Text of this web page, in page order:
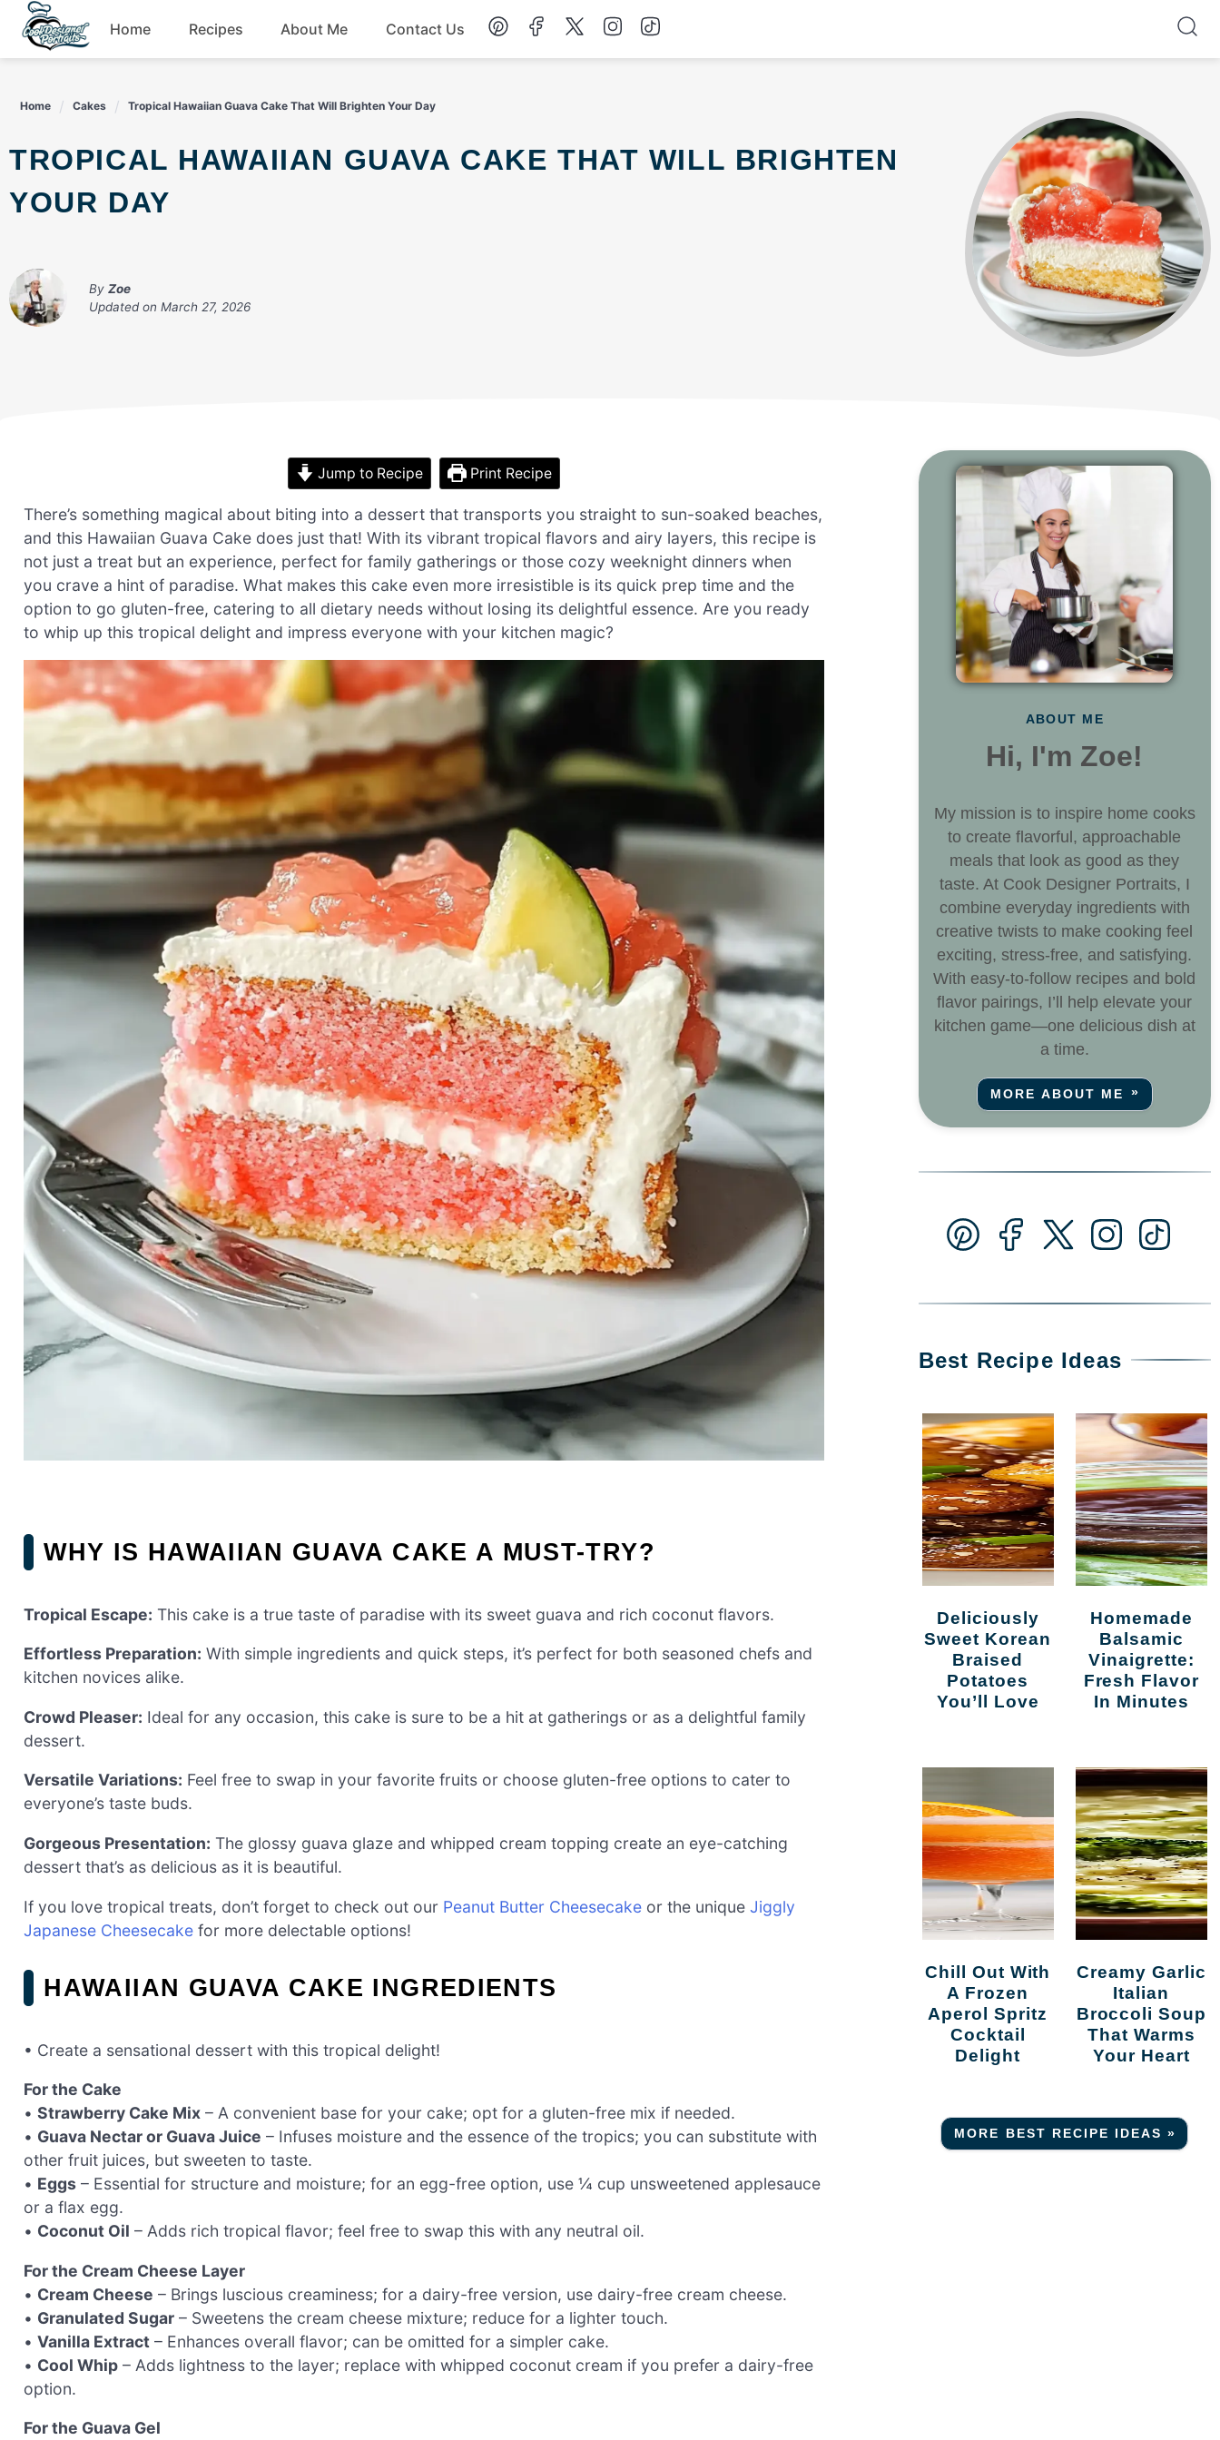
Skip
content
Home Recipes About Me Contact Us
Home Cakes Tropical Hawaiian Guava Cake That Will Brighten Your Day
TROPICAL HAWAIIAN GUAVA CAKE THAT WILL BRIGHTEN
YOUR DAY
By Zoe
Updated on March 27, 2026
Jump to Recipe Print Recipe
There’s something magical about biting into a dessert that transports you straight to sun-soaked beaches,
and this Hawaiian Guava Cake does just that! With its vibrant tropical flavors and airy layers, this recipe is
not just a treat but an experience, perfect for family gatherings or those cozy weeknight dinners when
you crave a hint of paradise. What makes this cake even more irresistible is its quick prep time and the
option to go gluten-free, catering to all dietary needs without losing its delightful essence. Are you ready
to whip up this tropical delight and impress everyone with your kitchen magic?
WHY IS HAWAIIAN GUAVA CAKE A MUST-TRY?
Tropical Escape: This cake is a true taste of paradise with its sweet guava and rich coconut flavors.
Effortless Preparation: With simple ingredients and quick steps, it’s perfect for both seasoned chefs and
kitchen novices alike.
Crowd Pleaser: Ideal for any occasion, this cake is sure to be a hit at gatherings or as a delightful family
dessert.
Versatile Variations: Feel free to swap in your favorite fruits or choose gluten-free options to cater to
everyone’s taste buds.
Gorgeous Presentation: The glossy guava glaze and whipped cream topping create an eye-catching
dessert that’s as delicious as it is beautiful.
If you love tropical treats, don’t forget to check out our Peanut Butter Cheesecake or the unique Jiggly
Japanese Cheesecake for more delectable options!
HAWAIIAN GUAVA CAKE INGREDIENTS
• Create a sensational dessert with this tropical delight!
For the Cake
• Strawberry Cake Mix – A convenient base for your cake; opt for a gluten-free mix if needed.
• Guava Nectar or Guava Juice – Infuses moisture and the essence of the tropics; you can substitute with
other fruit juices, but sweeten to taste.
• Eggs – Essential for structure and moisture; for an egg-free option, use ¼ cup unsweetened applesauce
or a flax egg.
• Coconut Oil – Adds rich tropical flavor; feel free to swap this with any neutral oil.
For the Cream Cheese Layer
• Cream Cheese – Brings luscious creaminess; for a dairy-free version, use dairy-free cream cheese.
• Granulated Sugar – Sweetens the cream cheese mixture; reduce for a lighter touch.
• Vanilla Extract – Enhances overall flavor; can be omitted for a simpler cake.
• Cool Whip – Adds lightness to the layer; replace with whipped coconut cream if you prefer a dairy-free
option.
For the Guava Gel
ABOUT ME
Hi, I'm Zoe!
My mission is to inspire home cooks
to create flavorful, approachable
meals that look as good as they
taste. At Cook Designer Portraits, I
combine everyday ingredients with
creative twists to make cooking feel
exciting, stress-free, and satisfying.
With easy-to-follow recipes and bold
flavor pairings, I’ll help elevate your
kitchen game—one delicious dish at
a time.
MORE ABOUT ME
Best Recipe Ideas
Deliciously
Sweet Korean
Braised
Potatoes
You’ll Love
Homemade
Balsamic
Vinaigrette:
Fresh Flavor
In Minutes
Chill Out With
A Frozen
Aperol Spritz
Cocktail
Delight
Creamy Garlic
Italian
Broccoli Soup
That Warms
Your Heart
MORE BEST RECIPE IDEAS »